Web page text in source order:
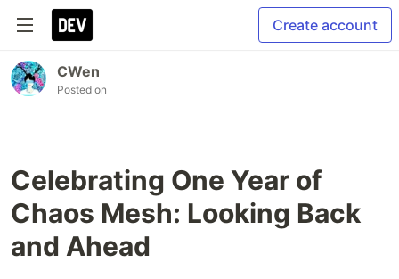
Create account
CWen
Posted on
Celebrating One Year of
Chaos Mesh: Looking Back
and Ahead